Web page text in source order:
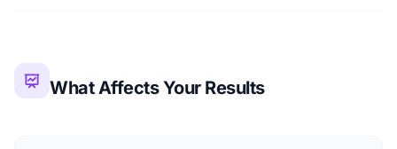
What Affects Your Results